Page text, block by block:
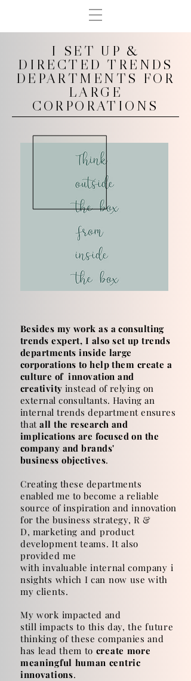
I SET UP &
DIRECTED TRENDS
DEPARTMENTS FOR
LARGE
CORPORATIONS
Besides my work as a consulting
trends expert, I also set up trends
departments inside large
corporations to help them create a
culture of innovation and
creativity instead of relying on
external consultants. Having an
internal trends department ensures
thatall the research and
implications are focused on the
company and brands'
businessobjectives.
Creating these departments
enabled me to become a reliable
source of inspiration and innovation
for the business strategy, R &
D, marketing and product
development teams. It also
provided me
withinvaluable internalcompany i
nsights which I can now use with
my clients.
My work impacted and
stillimpacts to this day, the future
thinking of these companies and
has lead them to create more
meaningful human centric
innovations.